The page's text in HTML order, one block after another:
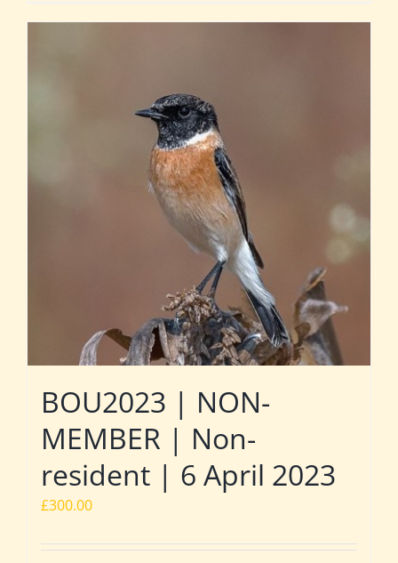
BOU2023 | NON-
MEMBER | Non-
resident | 6 April 2023
£300.00